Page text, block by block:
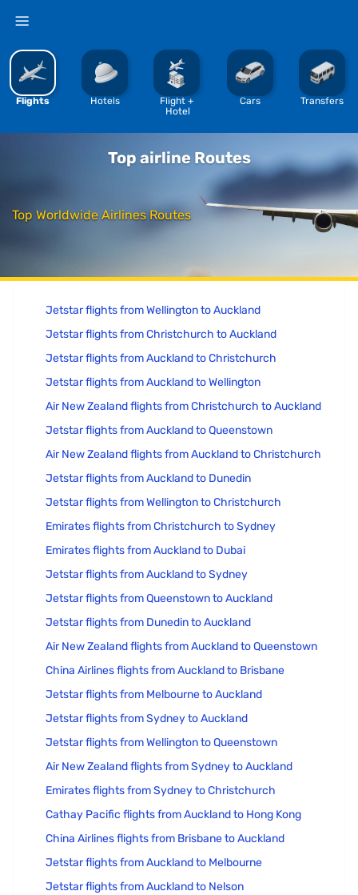
%
Flights Hotels
Flight +
Hotel
Cars Transfers
Top airline Routes
Top Worldwide Airlines Routes
Jetstar flights from Wellington to Auckland
Jetstar flights from Christchurch to Auckland
Jetstar flights from Auckland to Christchurch
Jetstar flights from Auckland to Wellington
Air New Zealand flights from Christchurch to Auckland
Jetstar flights from Auckland to Queenstown
Air New Zealand flights from Auckland to Christchurch
Jetstar flights from Auckland to Dunedin
Jetstar flights from Wellington to Christchurch
Emirates flights from Christchurch to Sydney
Emirates flights from Auckland to Dubai
Jetstar flights from Auckland to Sydney
Jetstar flights from Queenstown to Auckland
Jetstar flights from Dunedin to Auckland
Air New Zealand flights from Auckland to Queenstown
China Airlines flights from Auckland to Brisbane
Jetstar flights from Melbourne to Auckland
Jetstar flights from Sydney to Auckland
Jetstar flights from Wellington to Queenstown
Air New Zealand flights from Sydney to Auckland
Emirates flights from Sydney to Christchurch
Cathay Pacific flights from Auckland to Hong Kong
China Airlines flights from Brisbane to Auckland
Jetstar flights from Auckland to Melbourne
Jetstar flights from Auckland to Nelson